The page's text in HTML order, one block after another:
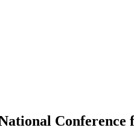
Conference